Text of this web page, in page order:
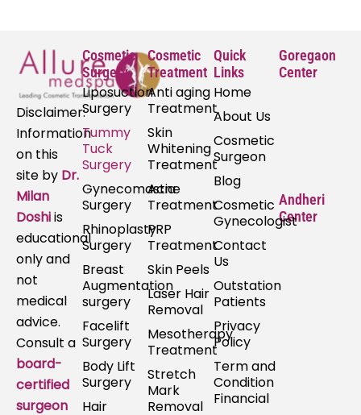
Disclaimer:
Information
on this
site by Dr.
Milan
Doshiis
educational
only and
not
medical
advice.
Consult a
board-
certified
surgeon
Cosmetic
Surgery
Liposuction
Surgery
Tummy
Tuck
Surgery
Gynecomastia
Surgery
Rhinoplasty
Surgery
Breast
Augmentation
surgery
Facelift
Surgery
Body Lift
Surgery
Hair
Cosmetic
Treatment
Anti aging
Treatment
Skin
Whitening
Treatment
Acne
Treatment
PRP
Treatment
Skin Peels
Laser Hair
Removal
Mesotherapy
Treatment
Stretch
Mark
Removal
Quick
Links
Home
About Us
Cosmetic
Surgeon
Blog
Cosmetic
Gynecologist
Contact
Us
Outstation
Patients
Privacy
Policy
Term and
Condition
Financial
Goregaon
Center
Andheri
Center